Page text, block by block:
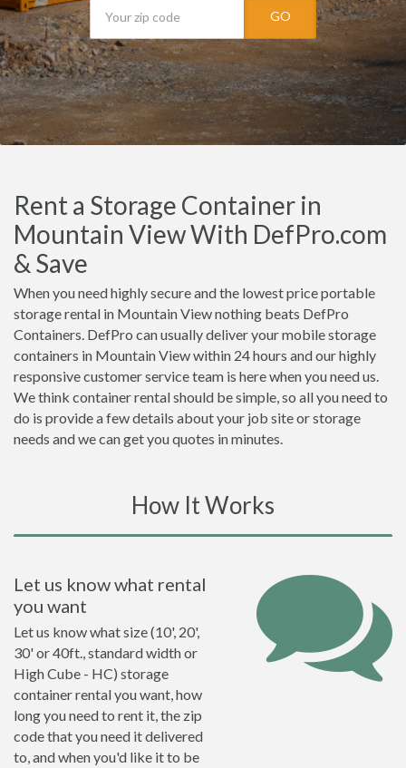
GO
Rent a Storage Container in
Mountain View With DefPro.com
& Save
When you need highly secure and the lowest price portable
storage rental in Mountain View nothing beats DefPro
Containers. DefPro can usually deliver your mobile storage
containers in Mountain View within 24 hours and our highly
responsive customer service team is here when you need us.
We think container rental should be simple, so all you need to
do is provide a few details about your job site or storage
needs and we can get you quotes in minutes.
How It Works
Let us know what rental
you want
Let us know what size (10', 20',
30' or 40ft., standard width or
High Cube - HC) storage
container rental you want, how
long you need to rent it, the zip
code that you need it delivered
to, and when you'd like it to be